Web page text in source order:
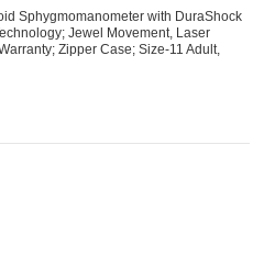
Sphygmomanometer with DuraShock
Jewel Movement, Laser
Zipper Case; Size-11 Adult,